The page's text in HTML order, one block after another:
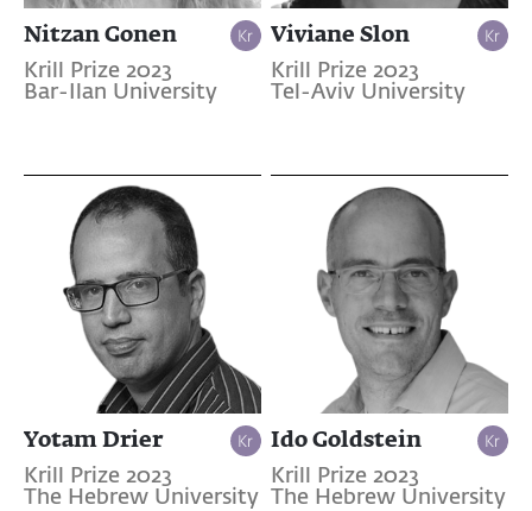
Nitzan Gonen
Krill Prize 2023
Bar-Ilan University
Viviane Slon
Krill Prize 2023
Tel-Aviv University
Yotam Drier
Krill Prize 2023
The Hebrew University
Ido Goldstein
Krill Prize 2023
The Hebrew University